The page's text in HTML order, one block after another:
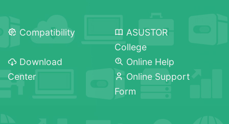
Compatibility
ASUSTOR
College
Download
Center
Online Help
Online Support
Form